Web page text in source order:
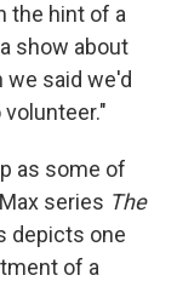
the hint of a
show about
we said we'd
as some of
series The
depicts one
of a